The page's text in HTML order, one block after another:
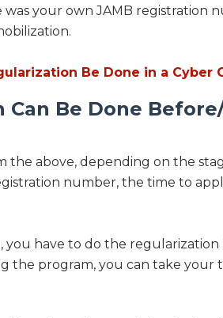
your own JAMB registration
Be Done in a Cyber
Can Be Done
the above, depending on the
number, the time to
have to do the
the program, you can take your